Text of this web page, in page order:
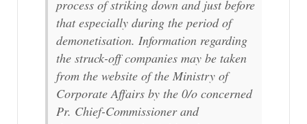
process of striking down and just before
that especially during the period of
demonetisation. Information regarding
the struck-off companies may be taken
from the website of the Ministry of
Corporate Affairs by the 0/o concerned
Pr. Chief-Commissioner and